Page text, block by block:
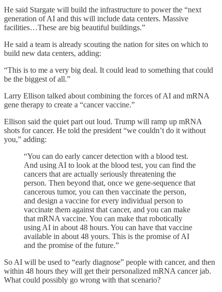
He said Stargate will build the infrastructure to power the “next
generation of AI and this will include data centers. Massive
facilities…These are big beautiful buildings.”
He said a team is already scouting the nation for sites on which to
build new data centers, adding:
“This is to me a very big deal. It could lead to something that could
be the biggest of all.”
Larry Ellison talked about combining the forces of AI and mRNA
gene therapy to create a “cancer vaccine.”
Ellison said the quiet part out loud. Trump will ramp up mRNA
shots for cancer. He told the president “we couldn’t do it without
you,” adding:
“You can do early cancer detection with a blood test.
And using AI to look at the blood test, you can find the
cancers that are actually seriously threatening the
person. Then beyond that, once we gene-sequence that
cancerous tumor, you can then vaccinate the person,
and design a vaccine for every individual person to
vaccinate them against that cancer, and you can make
that mRNA vaccine. You can make that robotically
using AI in about 48 hours. You can have that vaccine
available in about 48 yours. This is the promise of AI
and the promise of the future.”
So AI will be used to “early diagnose” people with cancer, and then
within 48 hours they will get their personalized mRNA cancer jab.
What could possibly go wrong with that scenario?